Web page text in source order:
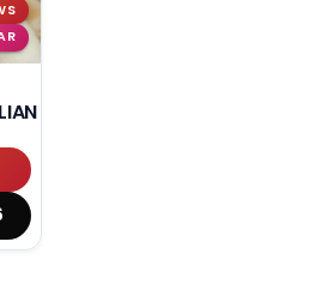
SHEPHERD